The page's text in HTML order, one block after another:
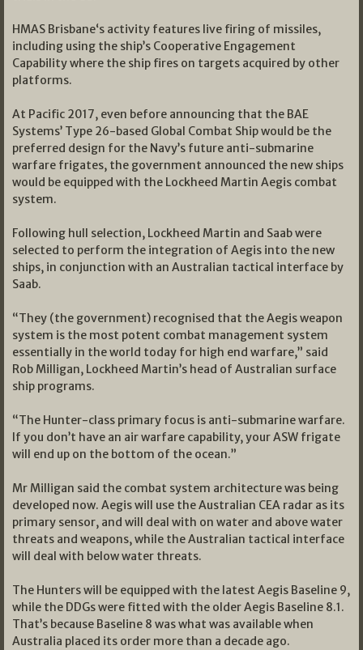
HMAS Brisbane‘s activity features live firing of missiles,
including using the ship’s Cooperative Engagement
Capability where the ship fires on targets acquired by other
platforms.
At Pacific 2017, even before announcing that the BAE
Systems’ Type 26-based Global Combat Ship would be the
preferred design for the Navy’s future anti-submarine
warfare frigates, the government announced the new ships
would be equipped with the Lockheed Martin Aegis combat
system.
Following hull selection, Lockheed Martin and Saab were
selected to perform the integration of Aegis into the new
ships, in conjunction with an Australian tactical interface by
Saab.
“They (the government) recognised that the Aegis weapon
system is the most potent combat management system
essentially in the world today for high end warfare,” said
Rob Milligan, Lockheed Martin’s head of Australian surface
ship programs.
“The Hunter-class primary focus is anti-submarine warfare.
If you don’t have an air warfare capability, your ASW frigate
will end up on the bottom of the ocean.”
Mr Milligan said the combat system architecture was being
developed now. Aegis will use the Australian CEA radar as its
primary sensor, and will deal with on water and above water
threats and weapons, while the Australian tactical interface
will deal with below water threats.
The Hunters will be equipped with the latest Aegis Baseline 9,
while the DDGs were fitted with the older Aegis Baseline 8.1.
That’s because Baseline 8 was what was available when
Australia placed its order more than a decade ago.